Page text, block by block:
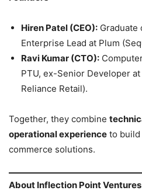
Hiren Patel (CEO): Graduate
Enterprise Lead at Plum
Ravi Kumar (CTO):
PTU, ex-Senior Developer
Reliance Retail).
Together, they combine
operational experience to
commerce solutions.
About Inflection Point